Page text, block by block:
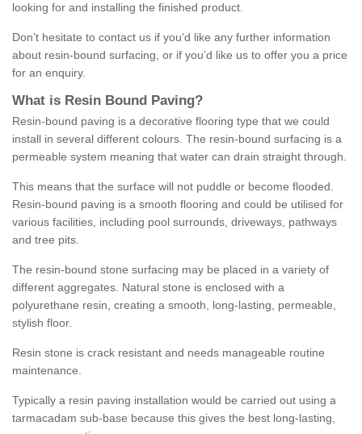
looking for and installing the finished product.
Don’t hesitate to contact us if you’d like any further information
about resin-bound surfacing, or if you’d like us to offer you a price
for an enquiry.
What is Resin Bound Paving?
Resin-bound paving is a decorative flooring type that we could
install in several different colours. The resin-bound surfacing is a
permeable system meaning that water can drain straight through.
This means that the surface will not puddle or become flooded.
Resin-bound paving is a smooth flooring and could be utilised for
various facilities, including pool surrounds, driveways, pathways
and tree pits.
The resin-bound stone surfacing may be placed in a variety of
different aggregates. Natural stone is enclosed with a
polyurethane resin, creating a smooth, long-lasting, permeable,
stylish floor.
Resin stone is crack resistant and needs manageable routine
maintenance.
Typically a resin paving installation would be carried out using a
tarmacadam sub-base because this gives the best long-lasting,